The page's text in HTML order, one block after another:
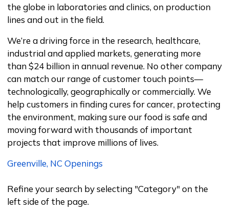
the globe in laboratories and clinics, on production
lines and out in the field.
We’re a driving force in the research, healthcare,
industrial and applied markets, generating more
than $24 billion in annual revenue. No other company
can match our range of customer touch points—
technologically, geographically or commercially. We
help customers in finding cures for cancer, protecting
the environment, making sure our food is safe and
moving forward with thousands of important
projects that improve millions of lives.
Greenville, NC Openings
Refine your search by selecting "Category" on the
left side of the page.